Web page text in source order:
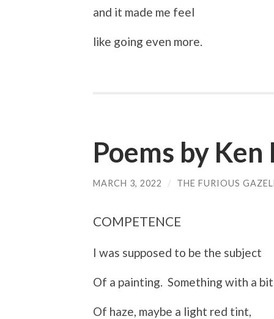
and it made me feel
like going even more.
Poems by Ken
MARCH 3, 2022 / THE FURIOUS
COMPETENCE
I was supposed to be the subject
Of a painting. Something with a bit
Of haze, maybe a light red tint,